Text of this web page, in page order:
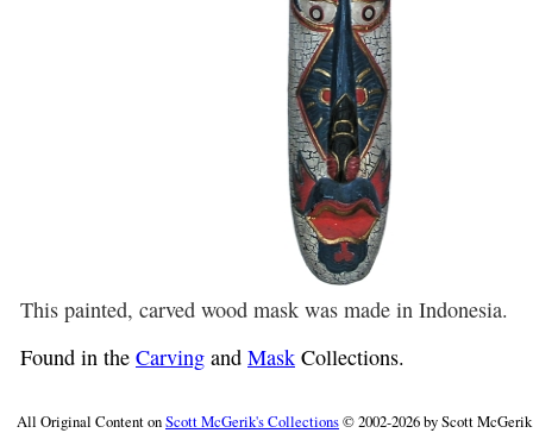
This painted, carved wood mask was made in Indonesia.
Found in the Carving and Mask Collections.
All Original Content onScott McGerik's Collections© 2002-2026 by Scott